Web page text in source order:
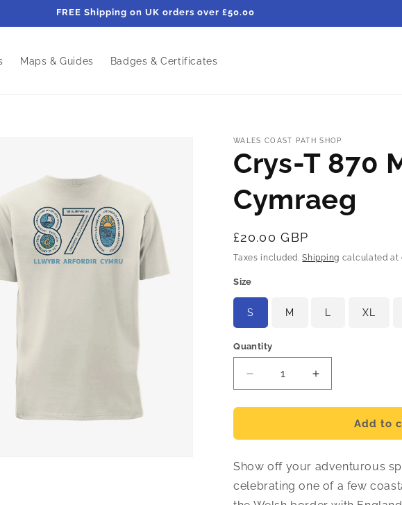
FREE Shipping on UK orders over £50.00
Maps & Guides Badges & Certificates
WALES COAST PATH SHOP
Crys-T 870
Cymraeg
Regular
price
£20.00 GBP
Taxes included.Shipping calculated at
Size
S M XL
Quantity
Decrease
quantity
for
T
Milltir
-
Cymraeg
Increase
quantity
for
T
Milltir
-
Add to
Show off your adventurous
celebrating one of a few